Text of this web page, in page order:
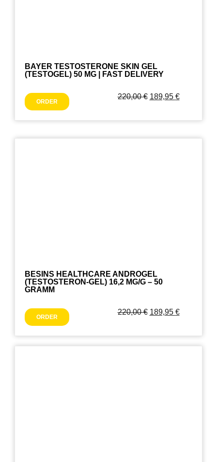
BAYER TESTOSTERONE SKIN GEL
(TESTOGEL) 50 MG | FAST DELIVERY
ORDER
220,00€ 189,95 €
BESINS HEALTHCARE ANDROGEL
(TESTOSTERON-GEL) 16,2 MG/G – 50
GRAMM
ORDER
220,00€ 189,95 €